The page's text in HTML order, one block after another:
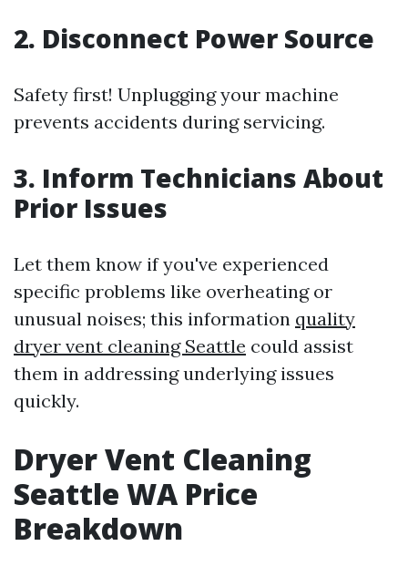
2. Disconnect Power Source
Safety first! Unplugging your machine
prevents accidents during servicing.
3. Inform Technicians About
Prior Issues
Let them know if you've experienced
specific problems like overheating or
unusual noises; this information quality
dryer vent cleaning Seattle could assist
them in addressing underlying issues
quickly.
Dryer Vent Cleaning
Seattle WA Price
Breakdown